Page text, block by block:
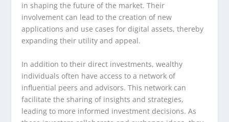
in shaping the future of the market. Their
involvement can lead to the creation of new
applications and use cases for digital assets, thereby
expanding their utility and appeal.
In addition to their direct investments, wealthy
individuals often have access to a network of
influential peers and advisors. This network can
facilitate the sharing of insights and strategies,
leading to more informed investment decisions. As